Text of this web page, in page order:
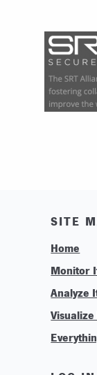
SITE
Home
Monitor
Analyze